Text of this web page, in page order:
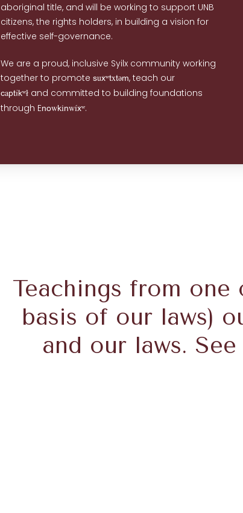
aboriginal title, and will be working to support UNB
citizens, the rights holders, in building a vision for
effective self-governance.
We are a proud, inclusive Syilx community working
together to promote suxʷtxtəm, teach our
captíkʷłand committed to building foundations
through Enowkinwíxʷ.
Teachings from one
basis of our laws)
and our laws.